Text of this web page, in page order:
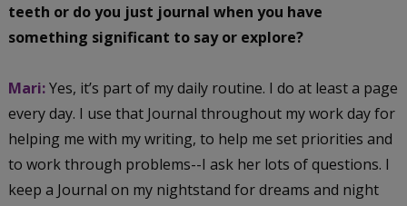
teeth or do you just journal when you have
something significant to say or explore?
Mari:Yes, it’s part of my daily routine. I do at least a page
every day. I use that Journal throughout my work day for
helping me with my writing, to help me set priorities and
to work through problems--I ask her lots of questions. I
keep a Journal on my nightstand for dreams and night